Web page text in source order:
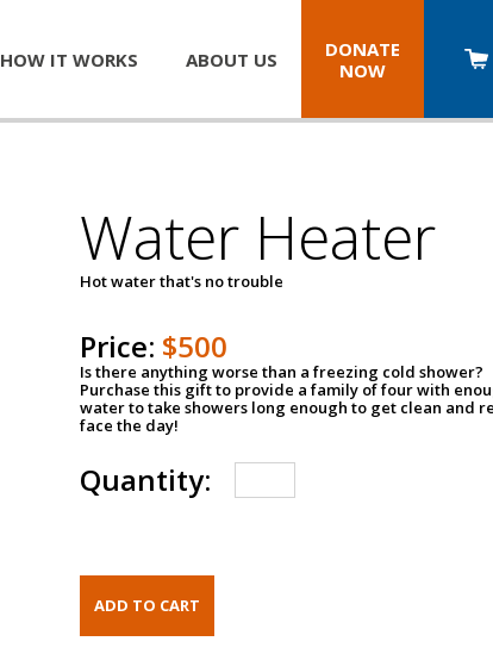
HOW IT WORKS ABOUT US
DONATE
NOW
Water Heater
Hot water that's no trouble
Price: $500
Is there anything worse than a freezing cold shower?
Purchase this gift to provide a family of four with
water to take showers long enough to get clean and
face the day!
Quantity: